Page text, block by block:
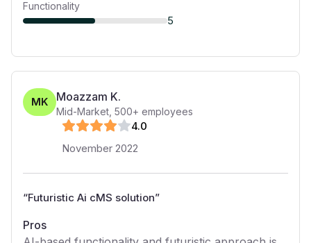
Functionality
5
MK Moazzam K.
Mid-Market 500+ employees
4.0
November 2022
“Futuristic Ai cMS solution”
Pros